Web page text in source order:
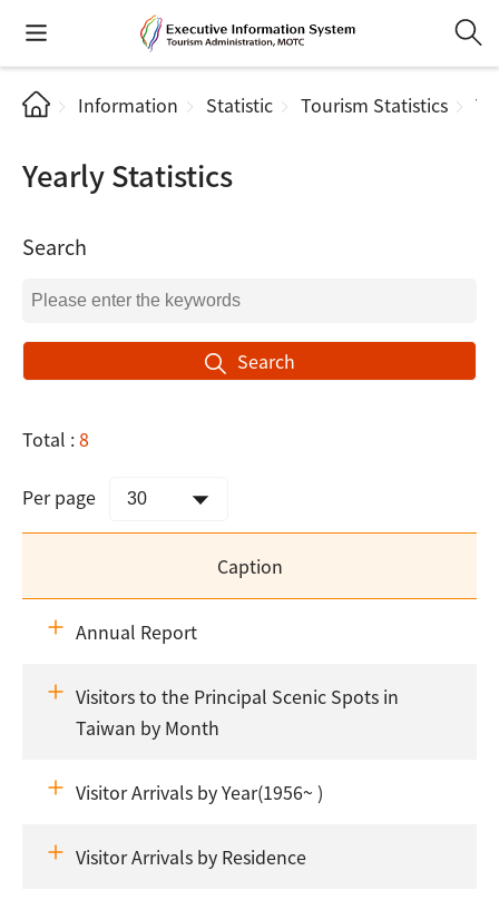
Information Statistic Tourism Statistics
Yearly Statistics
Search
Search
Total :8
Per page
Caption
Annual Report
Visitors to the Principal Scenic Spots in
Taiwan by Month
Visitor Arrivals by Year(1956~ )
Visitor Arrivals by Residence